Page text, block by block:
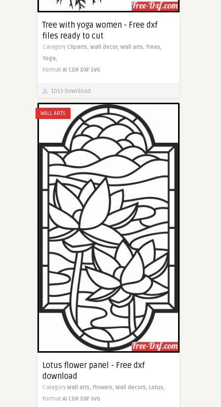
Tree with yoga women - Free dxf
files ready to cut
Category Cliparts, Wall decor, Wall arts,Trees,
Yoga,
Format AI CDR DXF SVG
1013 Download
WALL ARTS
Lotus flower panel - Free dxf
download
Category Wall arts, Flowers, Wall decors, Lotus,
Format AI CDR DXF SVG